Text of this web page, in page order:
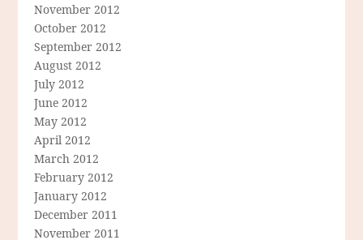
November 2012
October 2012
September 2012
August 2012
July 2012
June 2012
May 2012
April 2012
March 2012
February 2012
January 2012
December 2011
November 2011